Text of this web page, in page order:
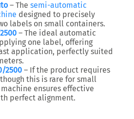
– The semi-automatic
designed to precisely
labels on small containers.
– The ideal automatic
one label, offering
application, perfectly suited
2500 – If the product requires
this is rare for small
ensures effective
perfect alignment.